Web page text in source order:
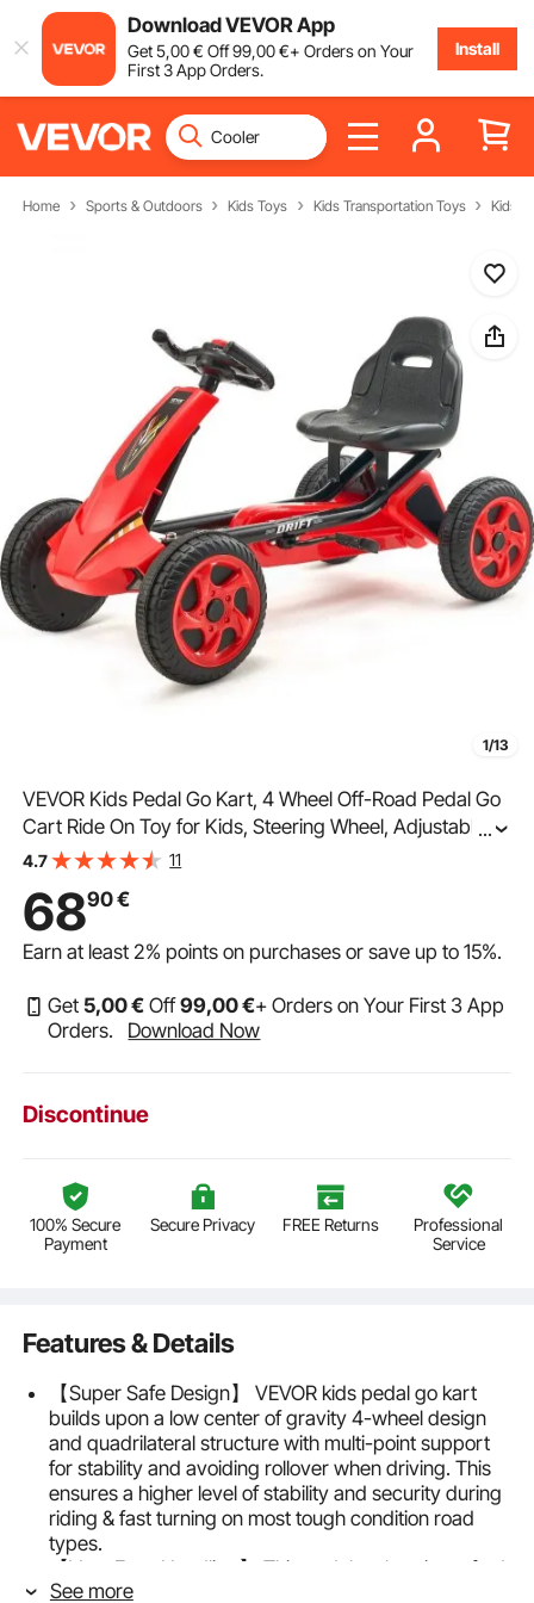
Download VEVOR App
Get5,00€ Off99,00€+ Orders on Your
First 3 App Orders.
Install
Home Sports & Outdoors Kids Toys Kids Transportation Toys Kids'
1/13
VEVOR Kids Pedal Go Kart, 4 Wheel Off-Road Pedal Go
Cart Ride On Toy for Kids, Steering Wheel, Adjustable
Seat, Non-slip Big Wheels, Outdoor Racer Ride On Pedal
...
4.7 11
6890€
Earn at least2% points on purchases or save up to15%.
Get 5,00€ Off99,00€+ Orders on Your First 3 App
Orders.
Download Now
Discontinue
100% Secure
Payment
Secure Privacy FREE Returns Professional
Service
Features & Details
【Super Safe Design】 VEVOR kids pedal go kart
builds upon a low center of gravity 4-wheel design
and quadrilateral structure with multi-point support
for stability and avoiding rollover when driving. This
ensures a higher level of stability and security during
riding & fast turning on most tough condition road
types.
【Very Easy Handling】 This pedal go kart is crafted
for 3 to 8 years old little beginners for it’s simple and
See more